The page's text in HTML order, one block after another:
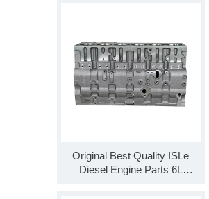
Original Best Quality ISLe
Diesel Engine Parts 6L